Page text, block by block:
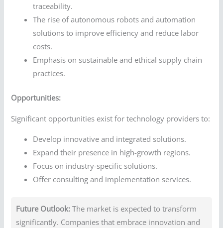
traceability.
The rise of autonomous robots and automation
solutions to improve efficiency and reduce labor
costs.
Emphasis on sustainable and ethical supply chain
practices.
Opportunities:
Significant opportunities exist for technology providers to:
Develop innovative and integrated solutions.
Expand their presence in high-growth regions.
Focus on industry-specific solutions.
Offer consulting and implementation services.
Future Outlook: The market is expected to transform
significantly. Companies that embrace innovation and